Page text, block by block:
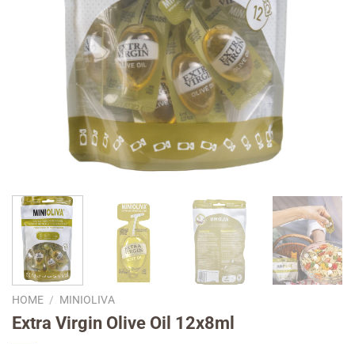
HOME / MINIOLIVA
Extra Virgin Olive Oil 12x8ml